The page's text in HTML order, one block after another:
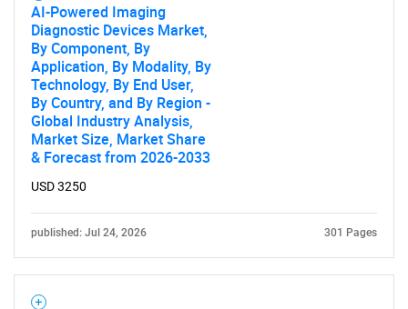
Need help finding what you are looking for?
Contact Us
AI-Powered Imaging
Diagnostic Devices Market,
By Component, By
Application, By Modality, By
Technology, By End User,
By Country, and By Region -
Global Industry Analysis,
Market Size, Market Share
& Forecast from 2026-2033
USD 3250
published: Jul 24, 2026 301 Pages